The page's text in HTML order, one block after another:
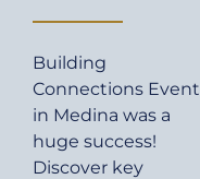
Building
Connections Event
in Medina was a
huge success!
Discover key